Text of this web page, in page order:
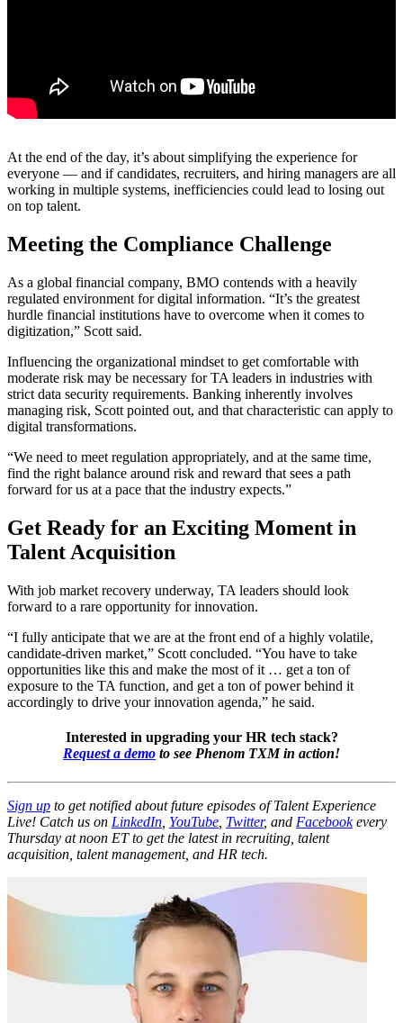
At the end of the day, it’s about simplifying the experience for
everyone — and if candidates, recruiters, and hiring managers are all
working in multiple systems, inefficiencies could lead to losing out
on top talent.
Meeting the Compliance Challenge
As a global financial company, BMO contends with a heavily
regulated environment for digital information. “It’s the greatest
hurdle financial institutions have to overcome when it comes to
digitization,” Scott said.
Influencing the organizational mindset to get comfortable with
moderate risk may be necessary for TA leaders in industries with
strict data security requirements. Banking inherently involves
managing risk, Scott pointed out, and that characteristic can apply to
digital transformations.
“We need to meet regulation appropriately, and at the same time,
find the right balance around risk and reward that sees a path
forward for us at a pace that the industry expects.”
Get Ready for an Exciting Moment in
Talent Acquisition
With job market recovery underway, TA leaders should look
forward to a rare opportunity for innovation.
“I fully anticipate that we are at the front end of a highly volatile,
candidate-driven market,” Scott concluded. “You have to take
opportunities like this and make the most of it … get a ton of
exposure to the TA function, and get a ton of power behind it
accordingly to drive your innovation agenda,” he said.
Interested in upgrading your HR tech stack?
Request a demo to see Phenom TXM in action!
Sign up to get notified about future episodes of Talent Experience
Live! Catch us on LinkedIn YouTube Twitter, and Facebookevery
Thursday at noon ET to get the latest in recruiting, talent
acquisition, talent management, and HR tech.